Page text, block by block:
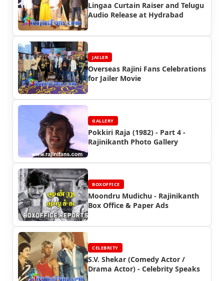
Lingaa Curtain Raiser and Telugu
Audio Release at Hydrabad
JAILER
Overseas Rajini Fans Celebrations
for Jailer Movie
GALLERY
Pokkiri Raja (1982) - Part 4 -
Rajinikanth Photo Gallery
BOXOFFICE
Moondru Mudichu - Rajinikanth
Box Office & Paper Ads
CELEBRITY
S.V. Shekar (Comedy Actor /
Drama Actor) - Celebrity Speaks